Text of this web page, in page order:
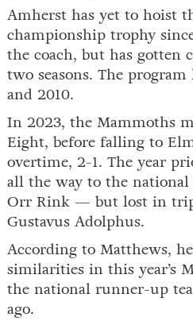
Amherst has yet to hoist
championship trophy
the coach, but has gotten
two seasons. The
and 2010.
In 2023, the Mammoths
Eight, before falling to
overtime, 2-1. The year
all the way to the
Orr Rink — but lost in
Gustavus Adolphus.
According to Matthews,
similarities in this year’s
the national runner-up
ago.